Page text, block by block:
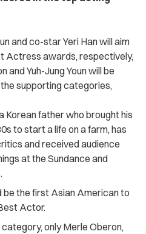
and co-star Yeri Han will aim
Actress awards, respectively,
and Yuh-Jung Youn will be
supporting categories,
Korean father who brought his
to start a life on a farm, has
and received audience
at the Sundance and
be the first Asian American to
Actor.
only Merle Oberon,